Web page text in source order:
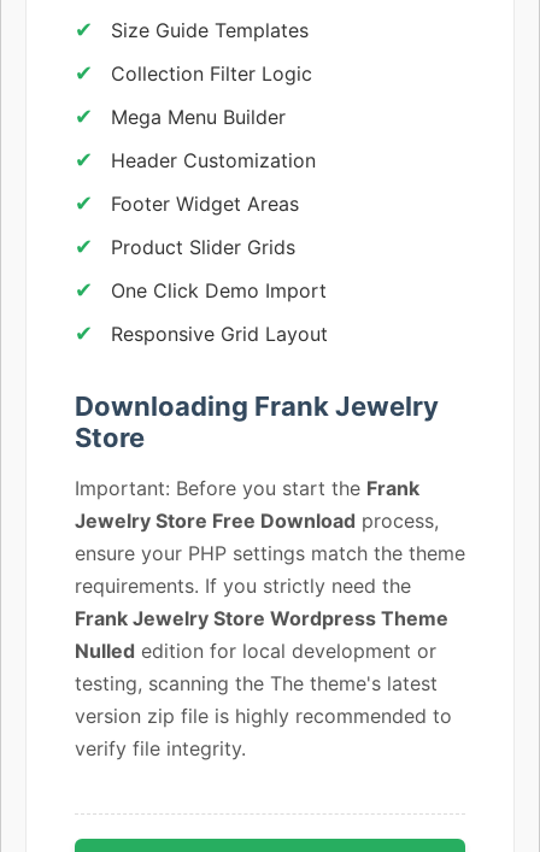
Size Guide Templates
Collection Filter Logic
Mega Menu Builder
Header Customization
Footer Widget Areas
Product Slider Grids
One Click Demo Import
Responsive Grid Layout
Downloading Frank Jewelry
Store
Important: Before you start the Frank
Jewelry Store Free Download process,
ensure your PHP settings match the theme
requirements. If you strictly need the
Frank Jewelry Store Wordpress Theme
Nulled edition for local development or
testing, scanning the The theme's latest
version zip file is highly recommended to
verify file integrity.